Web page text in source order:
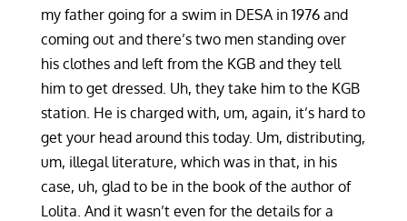
my father going for a swim in DESA in 1976 and
coming out and there’s two men standing over
his clothes and left from the KGB and they tell
him to get dressed. Uh, they take him to the KGB
station. He is charged with, um, again, it’s hard to
get your head around this today. Um, distributing,
um, illegal literature, which was in that, in his
case, uh, glad to be in the book of the author of
Lolita. And it wasn’t even for the details for a